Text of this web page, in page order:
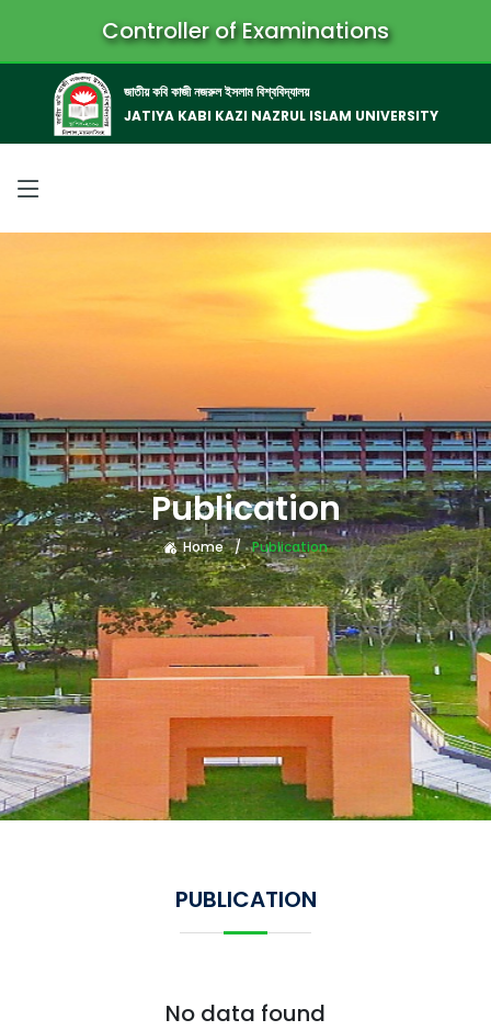
Controller of Examinations
জাতীয় কবি কাজী নজরুল ইসলাম বিশ্ববিদ্যালয়
JATIYA KABI KAZI NAZRUL ISLAM UNIVERSITY
Publication
Home Publication
PUBLICATION
No data found